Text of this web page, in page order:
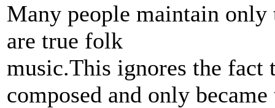
Many people maintain only
are true folk
music.This ignores the fact
composed and only